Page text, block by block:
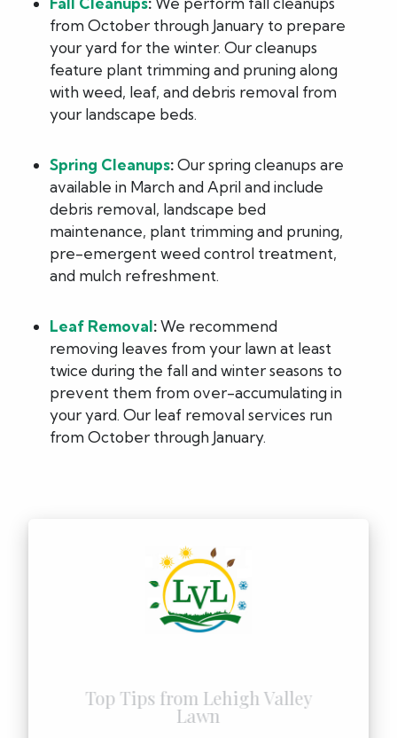
from October through January to prepare
your yard for the winter. Our cleanups
feature plant trimming and pruning along
with weed, leaf, and debris removal from
your landscape beds.
Spring Cleanups:Our spring cleanups are
available in March and April and include
debris removal, landscape bed
maintenance, plant trimming and pruning,
pre-emergent weed control treatment,
and mulch refreshment.
Leaf Removal:We recommend
removing leaves from your lawn at least
twice during the fall and winter seasons to
prevent them from over-accumulating in
your yard. Our leaf removal services run
from October through January.